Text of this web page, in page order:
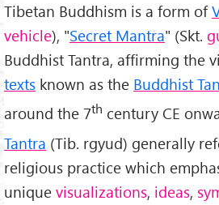
Tibetan Buddhism is a form of
vehicle), "Secret Mantra" (Skt.
Buddhist Tantra, affirming the
texts known as the Buddhist
around the 7th century CE
Tantra (Tib. rgyud) generally
religious practice which
unique visualizations, ideas,